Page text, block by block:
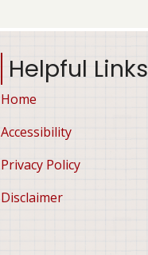
Helpful Links
Home
Accessibility
Privacy Policy
Disclaimer